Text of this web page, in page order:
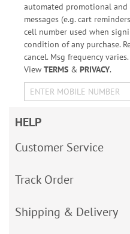
automated promotional
messages (e.g. cart
cell number used when
condition of any purchase.
cancel. Msg frequency
View TERMS& PRIVACY.
HELP
Customer Service
Track Order
Shipping & Delivery